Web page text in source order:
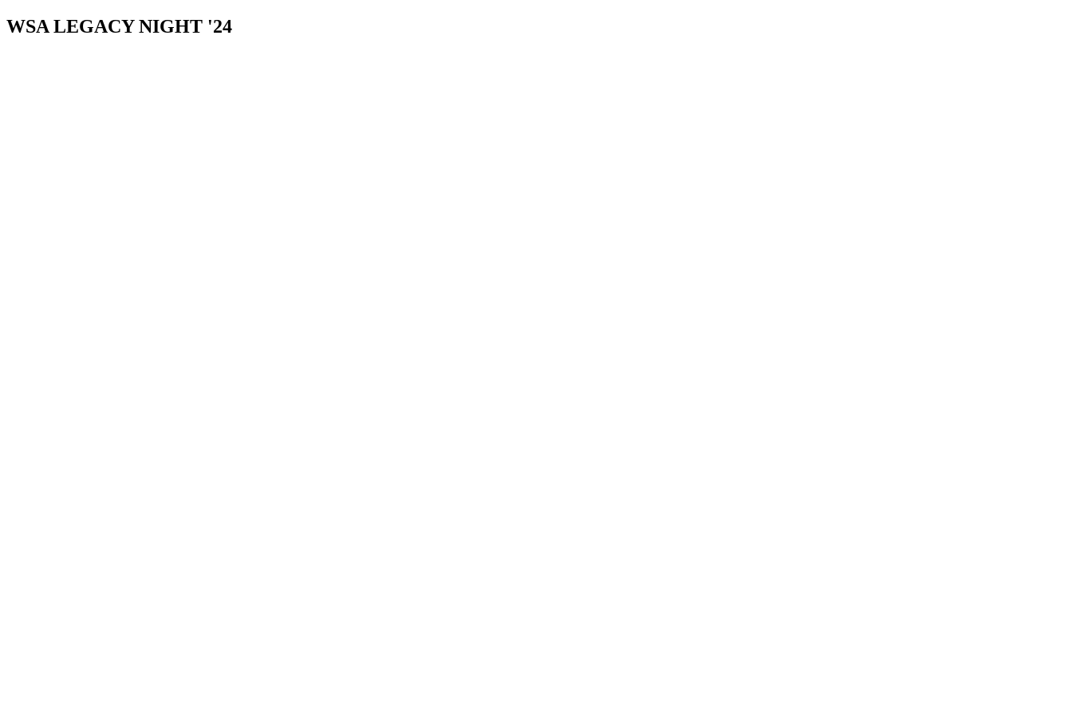
WSA LEGACY NIGHT '24